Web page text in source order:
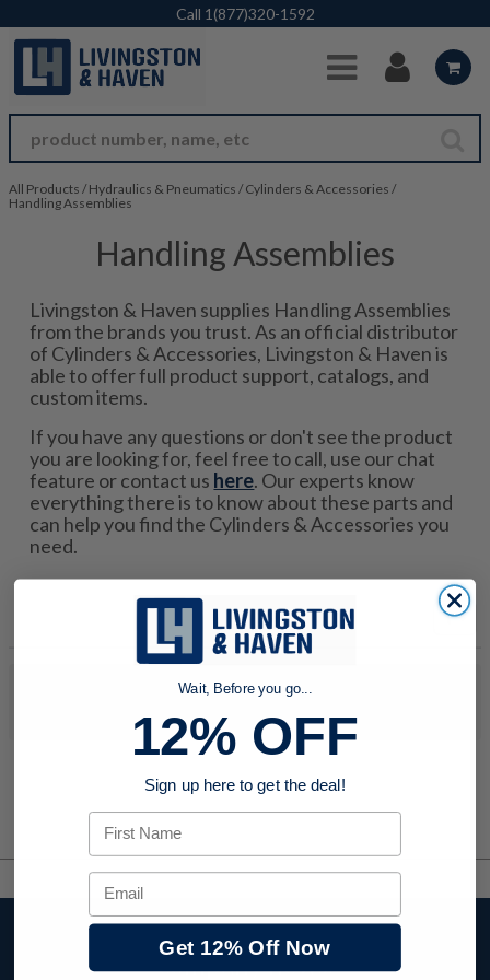
Skip to Main Content
Call 1(877)320-1592
All Products / Hydraulics & Pneumatics / Cylinders & Accessories /
Handling Assemblies
Handling Assemblies
Livingston & Haven supplies Handling Assemblies
from the brands you trust. As an official distributor
of Cylinders & Accessories, Livingston & Haven is
able to offer full product support, catalogs, and
custom items.
If you have any questions or don't see the product
you are looking for, feel free to call, use our chat
feature or contact us here. Our experts know
everything there is to know about these parts and
can help you find the Cylinders & Accessories you
need.
No products were found to match your search. Try modifying
Stay up to date with
company news,
Wait, Before you go...
12% OFF
Sign up here to get the deal!
First Name
Email
Get 12% Off Now